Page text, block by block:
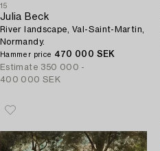
15
Julia Beck
River landscape, Val-Saint-Martin,
Normandy.
Hammer price 470 000 SEK
Estimate 350 000 -
400 000 SEK